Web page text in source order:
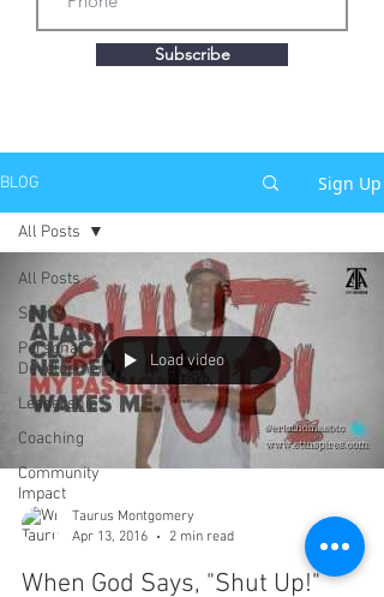
Subscribe
BLOG Sign Up
All Posts
Sports
Personal
Development
Leadership
Coaching
Community
Impact
All Posts
Load video
Taurus Montgomery
Apr 13, 2016
2 min read
When God Says, "Shut Up!"